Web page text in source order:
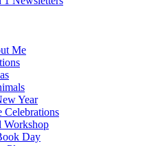
Me
Year
Celebrations
Workshop
Day